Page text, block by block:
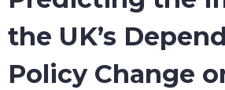
the UK’s
Policy Change